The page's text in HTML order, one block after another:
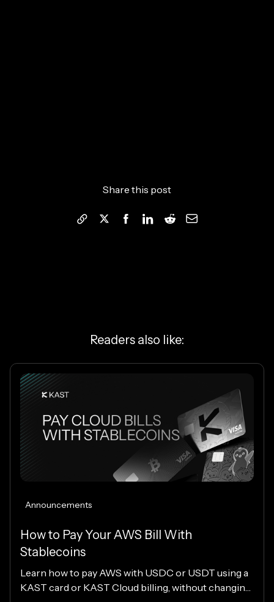
Share this post
Readers also like:
Announcements
How to Pay Your AWS Bill With
Stablecoins
Learn how to pay AWS with USDC or USDT using a
KAST card or KAST Cloud billing, without changing